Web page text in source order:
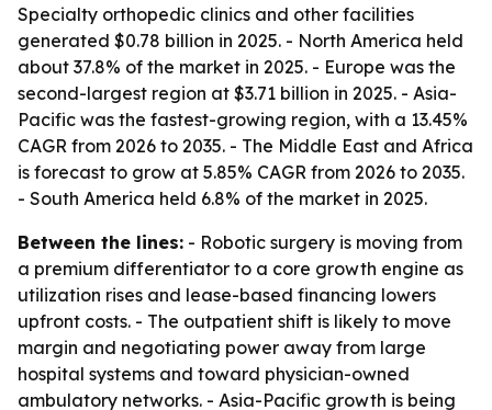
Specialty orthopedic clinics and other facilities
generated $0.78 billion in 2025. - North America held
about 37.8% of the market in 2025. - Europe was the
second-largest region at $3.71 billion in 2025. - Asia-
Pacific was the fastest-growing region, with a 13.45%
CAGR from 2026 to 2035. - The Middle East and Africa
is forecast to grow at 5.85% CAGR from 2026 to 2035.
- South America held 6.8% of the market in 2025.
Between the lines: - Robotic surgery is moving from
a premium differentiator to a core growth engine as
utilization rises and lease-based financing lowers
upfront costs. - The outpatient shift is likely to move
margin and negotiating power away from large
hospital systems and toward physician-owned
ambulatory networks. - Asia-Pacific growth is being